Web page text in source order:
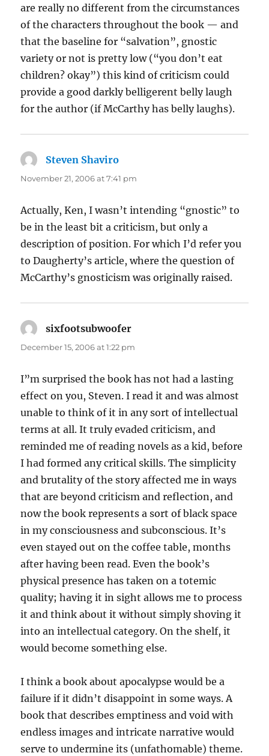
are really no different from the circumstances
of the characters throughout the book — and
that the baseline for “salvation”, gnostic
variety or not is pretty low (“you don’t eat
children? okay”) this kind of criticism could
provide a good darkly belligerent belly laugh
for the author (if McCarthy has belly laughs).
Steven Shaviro
November 21, 2006 at 7:41 pm
Actually, Ken, I wasn’t intending “gnostic” to
be in the least bit a criticism, but only a
description of position. For which I’d refer you
to Daugherty’s article, where the question of
McCarthy’s gnosticism was originally raised.
sixfootsubwoofer
December 15, 2006 at 1:22 pm
I”m surprised the book has not had a lasting
effect on you, Steven. I read it and was almost
unable to think of it in any sort of intellectual
terms at all. It truly evaded criticism, and
reminded me of reading novels as a kid, before
I had formed any critical skills. The simplicity
and brutality of the story affected me in ways
that are beyond criticism and reflection, and
now the book represents a sort of black space
in my consciousness and subconscious. It’s
even stayed out on the coffee table, months
after having been read. Even the book’s
physical presence has taken on a totemic
quality; having it in sight allows me to process
it and think about it without simply shoving it
into an intellectual category. On the shelf, it
would become something else.
I think a book about apocalypse would be a
failure if it didn’t disappoint in some ways. A
book that describes emptiness and void with
endless images and intricate narrative would
serve to undermine its (unfathomable) theme.